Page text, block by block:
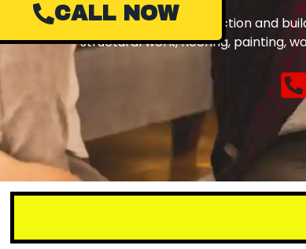
Complete civil construction and
structural work, flooring, painting,
CALL NOW